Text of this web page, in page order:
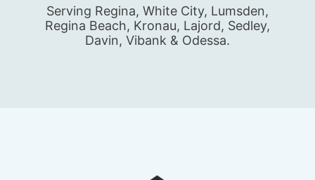
Serving Regina, White City, Lumsden,
Regina Beach, Kronau, Lajord, Sedley,
Davin, Vibank & Odessa.